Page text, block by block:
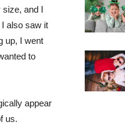
size, and I
also saw it
up, I went
to
appear
us.